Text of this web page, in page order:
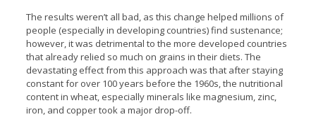
The results weren’t all bad, as this change helped millions of
people (especially in developing countries) find sustenance;
however, it was detrimental to the more developed countries
that already relied so much on grains in their diets. The
devastating effect from this approach was that after staying
constant for over 100 years before the 1960s, the nutritional
content in wheat, especially minerals like magnesium, zinc,
iron, and copper took a major drop-off.